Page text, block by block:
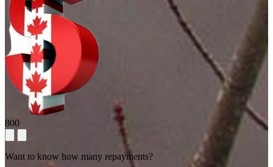
800
Want to know how many repayments?